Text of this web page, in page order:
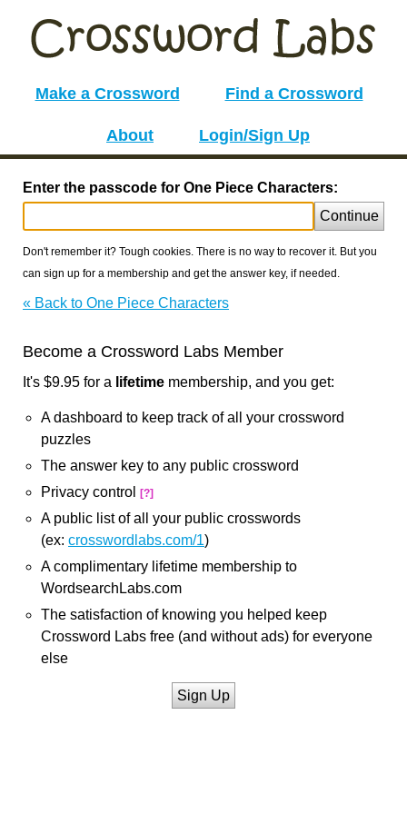
Make a Crossword Find a Crossword
About Login/Sign Up
Enter the passcode for One Piece Characters:
Continue
Don't remember it? Tough cookies. There is no way to recover it. But you
can sign up for a membership and get the answer key, if needed.
« Back to One Piece Characters
Become a Crossword Labs Member
It's $9.95 for a lifetime membership, and you get:
A dashboard to keep track of all your crossword
puzzles
The answer key to any public crossword
Privacy control
[?]
A public list of all your public crosswords
(ex: crosswordlabs.com/1)
A complimentary lifetime membership to
WordsearchLabs.com
The satisfaction of knowing you helped keep
Crossword Labs free (and without ads) for everyone
else
Sign Up